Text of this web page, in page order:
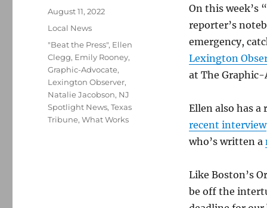
On this week’s
reporter’s
emergency,
Lexington
at The
Ellen also has a
recent interview
who’s written a
Like Boston’s
be off the
Posted
August 11, 2022
Categories
Local News
Tags
"Beat the Press", Ellen
Clegg, Emily Rooney,
Graphic-Advocate,
Lexington Observer,
Natalie Jacobson, NJ
Spotlight News,Texas
Tribune,What Works